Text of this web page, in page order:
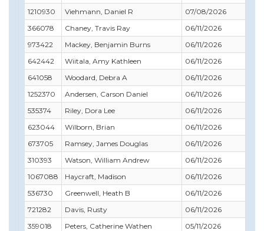
1210930
Viehmann, Daniel R 07/08/2026
366078
Chaney, Travis Ray 06/11/2026
973422
Mackey, Benjamin Burns 06/11/2026
642442
Wiitala, Amy Kathleen 06/11/2026
641058
Woodard, Debra A 06/11/2026
1252370
Andersen, Carson Daniel 06/11/2026
535374
Riley, Dora Lee 06/11/2026
623044
Wilborn, Brian 06/11/2026
673705
Ramsey, James Douglas 06/11/2026
310393
Watson, William Andrew 06/11/2026
1067088
Haycraft, Madison 06/11/2026
536730
Greenwell, Heath B 06/11/2026
721282
Davis, Rusty 06/11/2026
359018
Peters, Catherine Wathen 05/11/2026